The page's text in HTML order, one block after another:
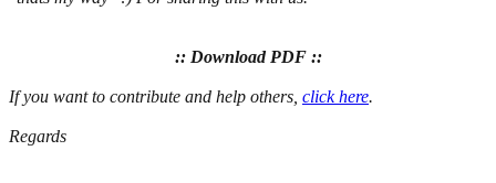
:: Download PDF ::
If you want to contribute and help others, click here.
Regards